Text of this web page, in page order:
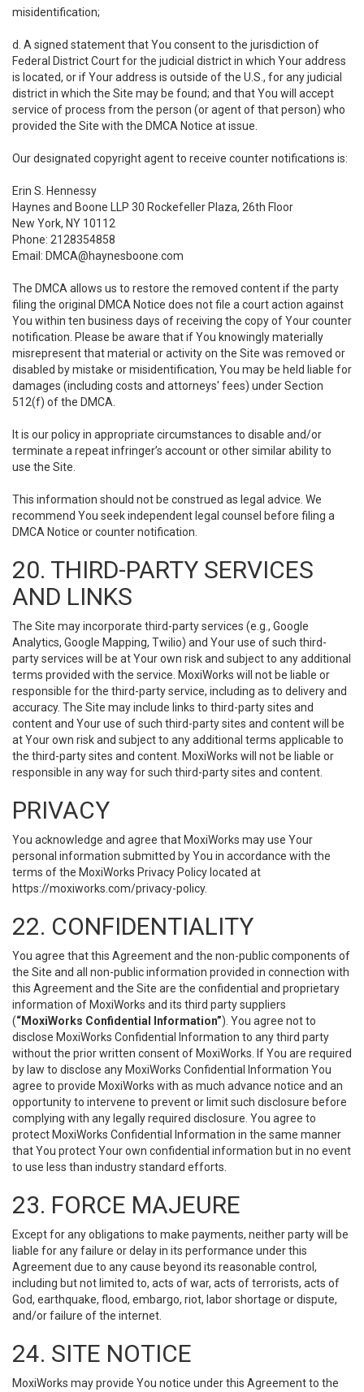
misidentification;
d. A signed statement that You consent to the jurisdiction of
Federal District Court for the judicial district in which Your address
is located, or if Your address is outside of the U.S., for any judicial
district in which the Site may be found; and that You will accept
service of process from the person (or agent of that person) who
provided the Site with the DMCA Notice at issue.
Our designated copyright agent to receive counter notifications is:
Erin S. Hennessy
Haynes and Boone LLP 30 Rockefeller Plaza, 26th Floor
New York, NY 10112
Phone: 2128354858
Email: DMCA@haynesboone.com
The DMCA allows us to restore the removed content if the party
filing the original DMCA Notice does not file a court action against
You within ten business days of receiving the copy of Your counter
notification. Please be aware that if You knowingly materially
misrepresent that material or activity on the Site was removed or
disabled by mistake or misidentification, You may be held liable for
damages (including costs and attorneys' fees) under Section
512(f) of the DMCA.
It is our policy in appropriate circumstances to disable and/or
terminate a repeat infringer’s account or other similar ability to
use the Site.
This information should not be construed as legal advice. We
recommend You seek independent legal counsel before filing a
DMCA Notice or counter notification.
20. THIRD-PARTY SERVICES
AND LINKS
The Site may incorporate third-party services (e.g., Google
Analytics, Google Mapping, Twilio) and Your use of such third-
party services will be at Your own risk and subject to any additional
terms provided with the service. MoxiWorks will not be liable or
responsible for the third-party service, including as to delivery and
accuracy. The Site may include links to third-party sites and
content and Your use of such third-party sites and content will be
at Your own risk and subject to any additional terms applicable to
the third-party sites and content. MoxiWorks will not be liable or
responsible in any way for such third-party sites and content.
PRIVACY
You acknowledge and agree that MoxiWorks may use Your
personal information submitted by You in accordance with the
terms of the MoxiWorks Privacy Policy located at
https://moxiworks.com/privacy-policy.
22. CONFIDENTIALITY
You agree that this Agreement and the non-public components of
the Site and all non-public information provided in connection with
this Agreement and the Site are the confidential and proprietary
information of MoxiWorks and its third party suppliers
(“MoxiWorks Confidential Information”). You agree not to
disclose MoxiWorks Confidential Information to any third party
without the prior written consent of MoxiWorks. If You are required
by law to disclose any MoxiWorks Confidential Information You
agree to provide MoxiWorks with as much advance notice and an
opportunity to intervene to prevent or limit such disclosure before
complying with any legally required disclosure. You agree to
protect MoxiWorks Confidential Information in the same manner
that You protect Your own confidential information but in no event
to use less than industry standard efforts.
23. FORCE MAJEURE
Except for any obligations to make payments, neither party will be
liable for any failure or delay in its performance under this
Agreement due to any cause beyond its reasonable control,
including but not limited to, acts of war, acts of terrorists, acts of
God, earthquake, flood, embargo, riot, labor shortage or dispute,
and/or failure of the internet.
24. SITE NOTICE
MoxiWorks may provide You notice under this Agreement to the